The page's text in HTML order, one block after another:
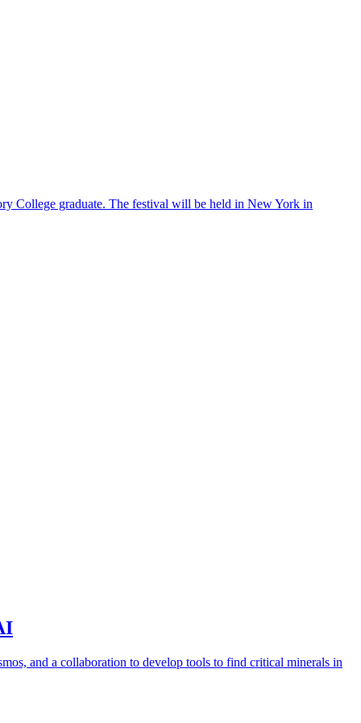
College graduate. The festival will be held in New York in
and a collaboration to develop tools to find critical minerals in